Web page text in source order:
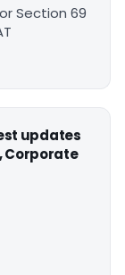
Section 69
updates
Corporate